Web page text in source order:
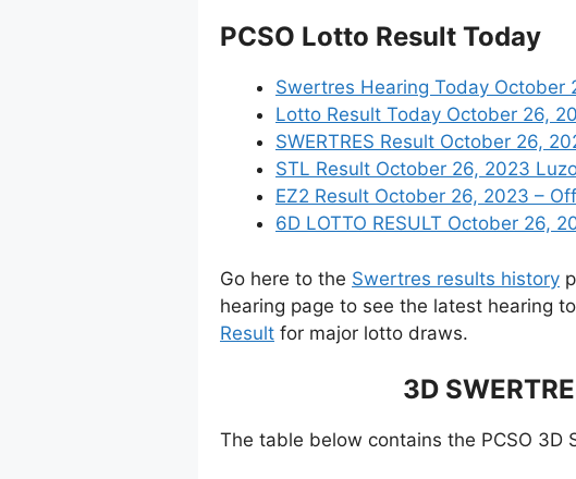
PCSO Lotto Result Today
Swertres Hearing Today October
Lotto Result Today October 26,
SWERTRES Result October 26,
STL Result October 26, 2023
EZ2 Result October 26, 2023 –
6D LOTTO RESULT October 26,
Go here to the Swertres results history
hearing page to see the latest hearing
Result for major lotto draws.
3D
The table below contains the PCSO